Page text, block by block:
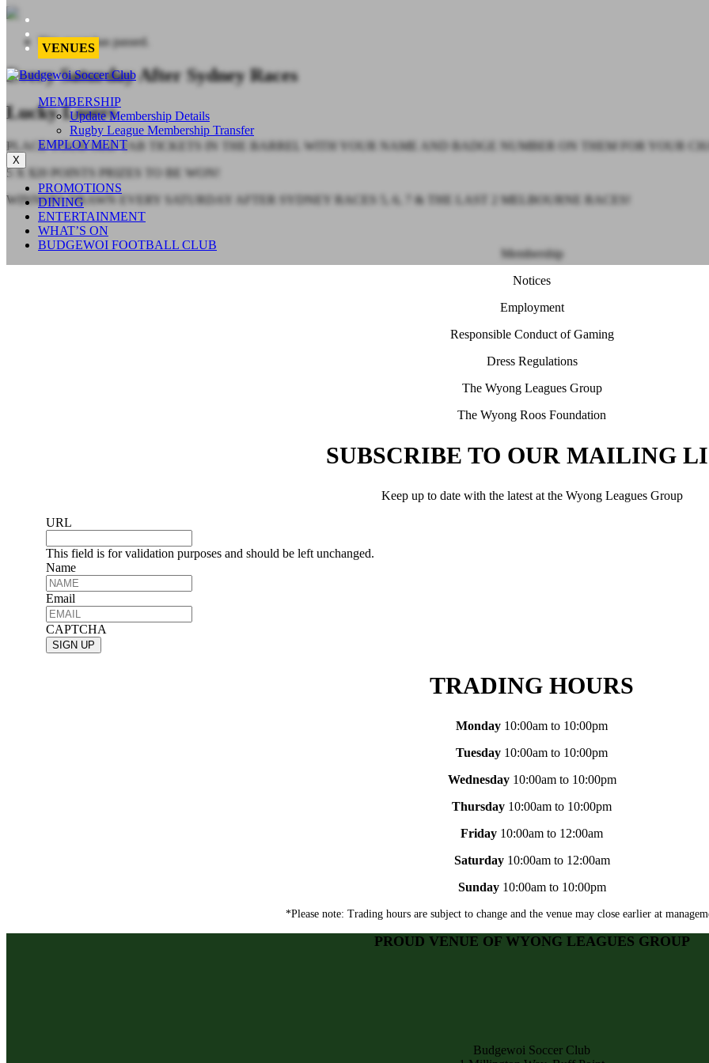
VENUES
MEMBERSHIP
Update Membership Details
Rugby League Membership Transfer
EMPLOYMENT
X
PROMOTIONS
DINING
ENTERTAINMENT
WHAT’S ON
BUDGEWOI FOOTBALL CLUB
This event has passed.
Every Saturday After Sydney Races
Lucky Losers
PLACE YOUR OLD TAB TICKETS IN THE BARREL WITH YOUR NAME AND BADGE NUMBER ON THEM FOR YOUR
5 X $20 POINTS PRIZES TO BE WON!
WINNERS DRAWN EVERY SATURDAY AFTER SYDNEY RACES 5, 6, 7 & THE LAST 2 MELBOURNE RACES!
Membership
Notices
Employment
Responsible Conduct of Gaming
Dress Regulations
The Wyong Leagues Group
The Wyong Roos Foundation
SUBSCRIBE TO OUR MAILING
Keep up to date with the latest at the Wyong Leagues Group
URL
This field is for validation purposes and should be left unchanged.
Name
Email
CAPTCHA
TRADING HOURS
Monday 10:00am to 10:00pm
Tuesday 10:00am to 10:00pm
Wednesday10:00am to 10:00pm
Thursday 10:00am to 10:00pm
Friday 10:00am to 12:00am
Saturday10:00am to 12:00am
Sunday10:00am to 10:00pm
*Please note: Trading hours are subject to change and the venue may close earlier at
PROUD VENUE OF WYONG LEAGUES GROUP
Budgewoi Soccer Club